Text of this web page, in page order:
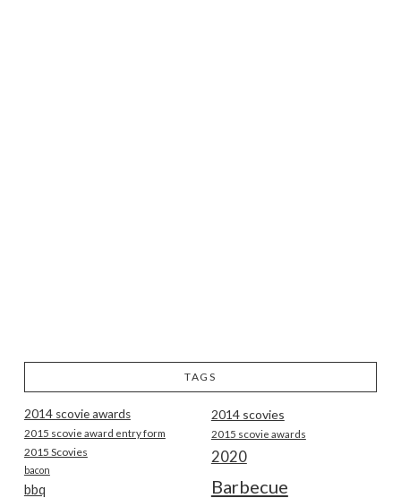
TAGS
2014 scovie awards 2014 scovies
2015 scovie award entry form 2015 scovie awards
2015 Scovies 2020
bacon
Barbecue
bbq